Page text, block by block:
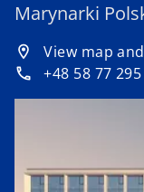
Marynarki
location_on View map
o
p
e
phone +48 58 77